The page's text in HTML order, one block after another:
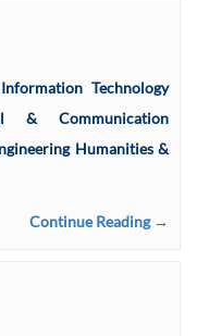
Technology
& Communication
Humanities &
Continue Reading →